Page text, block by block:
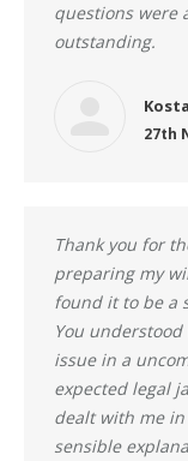
questions were
outstanding.
27th
Thank you for
preparing my
found it to be a
You
issue in a
expected legal
dealt with me
sensible